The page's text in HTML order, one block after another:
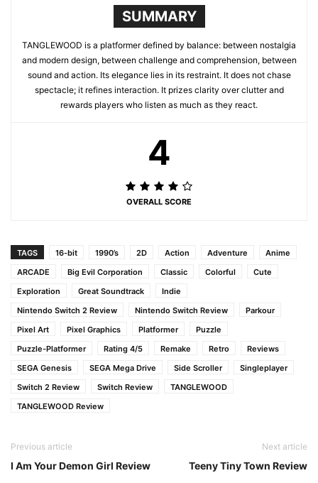
SUMMARY
TANGLEWOOD is a platformer defined by balance: between nostalgia
and modern design, between challenge and comprehension, between
sound and action. Its elegance lies in its restraint. It does not chase
spectacle; it refines interaction. It prizes clarity over clutter and
rewards players who listen as much as they react.
4
OVERALL SCORE
TAGS 16-bit 1990’s 2D Action Adventure
Anime
ARCADE
Big Evil Corporation Classic Colorful
Cute
Exploration
Great Soundtrack
Indie
Nintendo Switch 2 Review
Nintendo Switch Review
Parkour
Pixel Art
Pixel Graphics Platformer
Puzzle
Puzzle-Platformer
Rating 4/5 Remake Retro
Reviews
SEGA Genesis
SEGA Mega Drive Side Scroller
Singleplayer
Switch 2 Review
Switch Review
TANGLEWOOD
TANGLEWOOD Review
Previous article
I Am Your Demon Girl Review
Next article
Teeny Tiny Town Review